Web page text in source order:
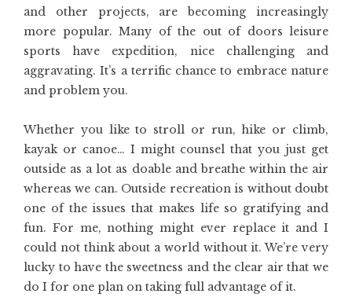
and other projects, are becoming increasingly
more popular. Many of the out of doors leisure
sports have expedition, nice challenging and
aggravating. It’s a terrific chance to embrace nature
and problem you.
Whether you like to stroll or run, hike or climb,
kayak or canoe… I might counsel that you just get
outside as a lot as doable and breathe within the air
whereas we can. Outside recreation is without doubt
one of the issues that makes life so gratifying and
fun. For me, nothing might ever replace it and I
could not think about a world without it. We’re very
lucky to have the sweetness and the clear air that we
do I for one plan on taking full advantage of it.